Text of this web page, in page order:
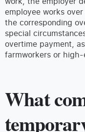
employee works
the corresponding
special
overtime payment,
farmworkers or
What